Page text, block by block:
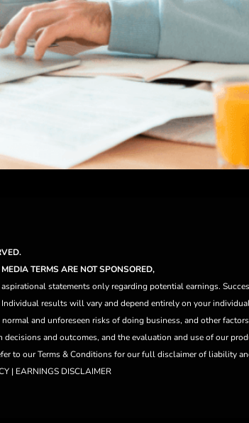
TERMS ARE NOT SPONSORED,
statements only regarding potential earnings.
results will vary and depend entirely on your
normal and unforeseen risks of doing business, and other
and outcomes, and the evaluation and use of our
to our Terms & Conditions for our full disclaimer of liability
| EARNINGS DISCLAIMER